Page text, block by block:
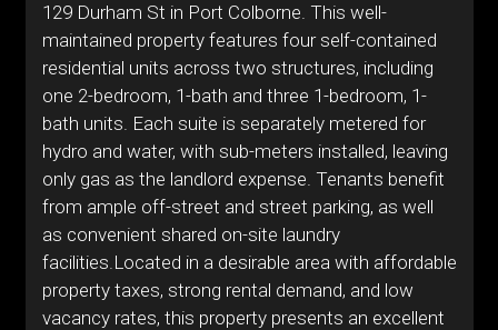
129 Durham St in Port Colborne. This well-
maintained property features four self-contained
residential units across two structures, including
one 2-bedroom, 1-bath and three 1-bedroom, 1-
bath units. Each suite is separately metered for
hydro and water, with sub-meters installed, leaving
only gas as the landlord expense. Tenants benefit
from ample off-street and street parking, as well
as convenient shared on-site laundry
facilities.Located in a desirable area with affordable
property taxes, strong rental demand, and low
vacancy rates, this property presents an excellent